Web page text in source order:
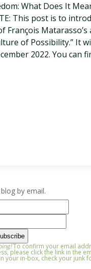
What Does It
This post is to
François
of Possibility.” It
2022. You can
blog by email.
To confirm your email
please click the link in the
your in-box, check your junk